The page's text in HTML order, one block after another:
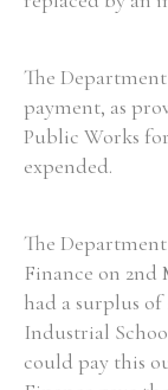
The
payment, as
Public Works
expended.
The
Finance on 2nd
had a surplus
Industrial
could pay this